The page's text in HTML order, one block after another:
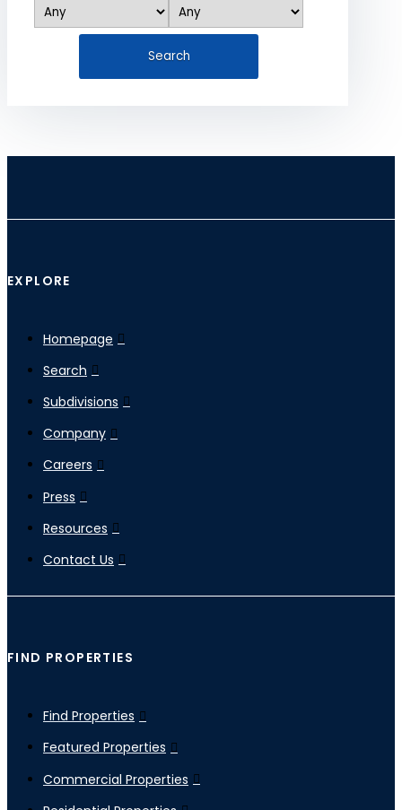
EXPLORE
Homepage
Search
Subdivisions
Company
Careers
Press
Resources
Contact Us
FIND PROPERTIES
Find Properties
Featured Properties
Commercial Properties